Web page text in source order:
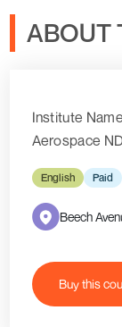
ABOUT
Institute
Aerospace
English Paid
Beech
Buy this